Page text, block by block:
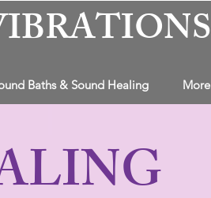
Baths & Sound Healing More